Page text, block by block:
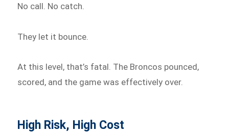
No call. No catch.
They let it bounce.
At this level, that’s fatal. The Broncos pounced,
scored, and the game was effectively over.
High Risk, High Cost